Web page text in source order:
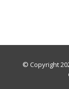
© Copyright